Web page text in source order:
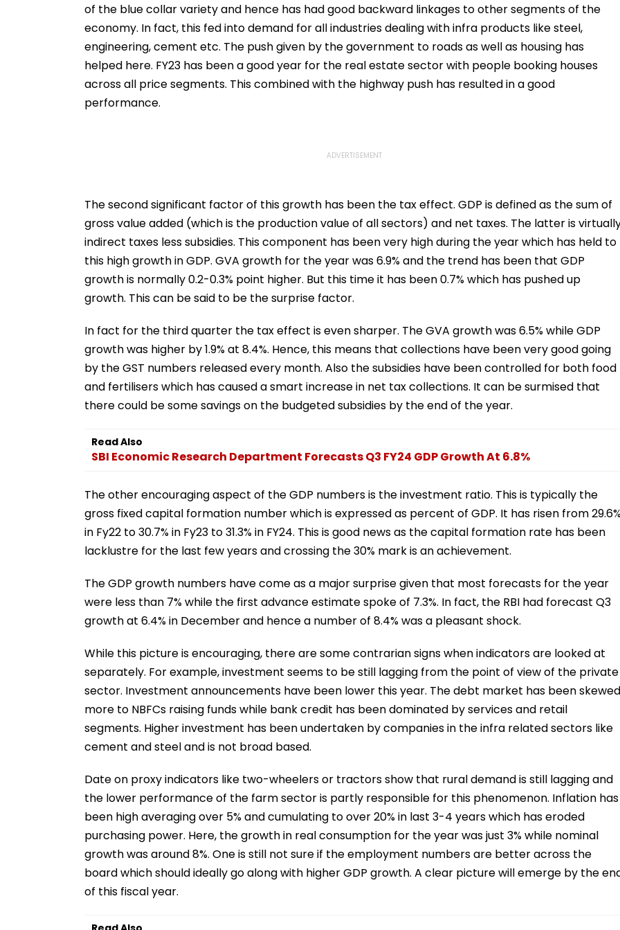
of the blue collar variety and hence has had good backward linkages to other segments of the
economy. In fact, this fed into demand for all industries dealing with infra products like steel,
engineering, cement etc. The push given by the government to roads as well as housing has
helped here. FY23 has been a good year for the real estate sector with people booking houses
across all price segments. This combined with the highway push has resulted in a good
performance.
The second significant factor of this growth has been the tax effect. GDP is defined as the sum of
gross value added (which is the production value of all sectors) and net taxes. The latter is
indirect taxes less subsidies. This component has been very high during the year which has held to
this high growth in GDP. GVA growth for the year was 6.9% and the trend has been that GDP
growth is normally 0.2-0.3% point higher. But this time it has been 0.7% which has pushed up
growth. This can be said to be the surprise factor.
In fact for the third quarter the tax effect is even sharper. The GVA growth was 6.5% while GDP
growth was higher by 1.9% at 8.4%. Hence, this means that collections have been very good going
by the GST numbers released every month. Also the subsidies have been controlled for both food
and fertilisers which has caused a smart increase in net tax collections. It can be surmised that
there could be some savings on the budgeted subsidies by the end of the year.
Read Also
SBI Economic Research Department Forecasts Q3 FY24 GDP Growth At 6.8%
The other encouraging aspect of the GDP numbers is the investment ratio. This is typically the
gross fixed capital formation number which is expressed as percent of GDP. It has risen from
in Fy22 to 30.7% in Fy23 to 31.3% in FY24. This is good news as the capital formation rate has been
lacklustre for the last few years and crossing the 30% mark is an achievement.
The GDP growth numbers have come as a major surprise given that most forecasts for the year
were less than 7% while the first advance estimate spoke of 7.3%. In fact, the RBI had forecast Q3
growth at 6.4% in December and hence a number of 8.4% was a pleasant shock.
While this picture is encouraging, there are some contrarian signs when indicators are looked at
separately. For example, investment seems to be still lagging from the point of view of the private
sector. Investment announcements have been lower this year. The debt market has been skewed
more to NBFCs raising funds while bank credit has been dominated by services and retail
segments. Higher investment has been undertaken by companies in the infra related sectors like
cement and steel and is not broad based.
Date on proxy indicators like two-wheelers or tractors show that rural demand is still lagging and
the lower performance of the farm sector is partly responsible for this phenomenon. Inflation has
been high averaging over 5% and cumulating to over 20% in last 3-4 years which has eroded
purchasing power. Here, the growth in real consumption for the year was just 3% while nominal
growth was around 8%. One is still not sure if the employment numbers are better across the
board which should ideally go along with higher GDP growth. A clear picture will emerge by the
of this fiscal year.